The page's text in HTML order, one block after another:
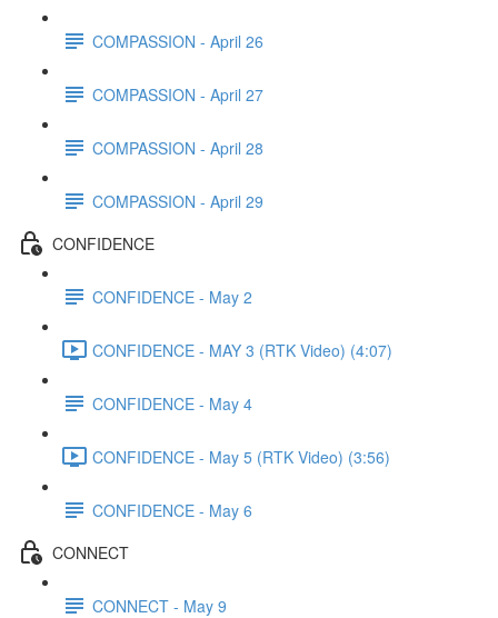
COMPASSION - April 26
COMPASSION - April 27
COMPASSION - April 28
COMPASSION - April 29
CONFIDENCE
CONFIDENCE - May 2
CONFIDENCE - MAY 3 (RTK Video) (4:07)
CONFIDENCE - May 4
CONFIDENCE - May 5 (RTK Video) (3:56)
CONFIDENCE - May 6
CONNECT
CONNECT - May 9